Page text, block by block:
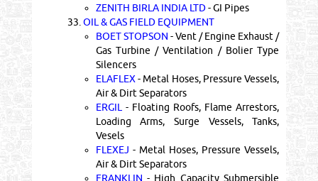
ZENITH BIRLA INDIA LTD- GI Pipes
33. OIL & GAS FIELD EQUIPMENT
BOET STOPSON - Vent / Engine Exhaust /
Gas Turbine / Ventilation / Bolier Type
Silencers
ELAFLEX - Metal Hoses, Pressure Vessels,
Air & Dirt Separators
ERGIL - Floating Roofs, Flame Arrestors,
Loading Arms, Surge Vessels, Tanks,
Vesels
FLEXEJ - Metal Hoses, Pressure Vessels,
Air & Dirt Separators
FRANKLIN - High Capacity Submersible